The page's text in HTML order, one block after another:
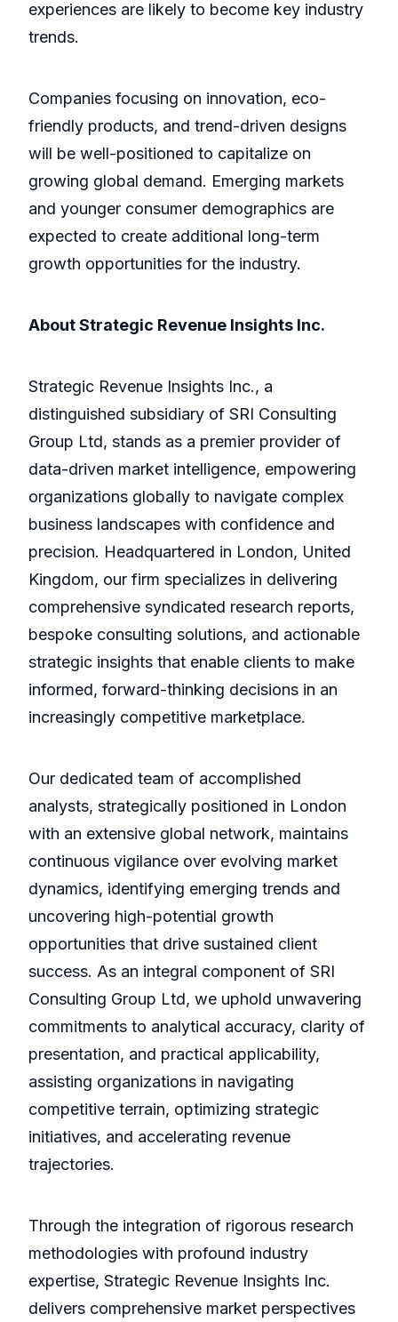
experiences are likely to become key industry
trends.
Companies focusing on innovation, eco-
friendly products, and trend-driven designs
will be well-positioned to capitalize on
growing global demand. Emerging markets
and younger consumer demographics are
expected to create additional long-term
growth opportunities for the industry.
About Strategic Revenue Insights Inc.
Strategic Revenue Insights Inc., a
distinguished subsidiary of SRI Consulting
Group Ltd, stands as a premier provider of
data-driven market intelligence, empowering
organizations globally to navigate complex
business landscapes with confidence and
precision. Headquartered in London, United
Kingdom, our firm specializes in delivering
comprehensive syndicated research reports,
bespoke consulting solutions, and actionable
strategic insights that enable clients to make
informed, forward-thinking decisions in an
increasingly competitive marketplace.
Our dedicated team of accomplished
analysts, strategically positioned in London
with an extensive global network, maintains
continuous vigilance over evolving market
dynamics, identifying emerging trends and
uncovering high-potential growth
opportunities that drive sustained client
success. As an integral component of SRI
Consulting Group Ltd, we uphold unwavering
commitments to analytical accuracy, clarity of
presentation, and practical applicability,
assisting organizations in navigating
competitive terrain, optimizing strategic
initiatives, and accelerating revenue
trajectories.
Through the integration of rigorous research
methodologies with profound industry
expertise, Strategic Revenue Insights Inc.
delivers comprehensive market perspectives